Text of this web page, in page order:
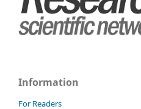
Information
For Readers